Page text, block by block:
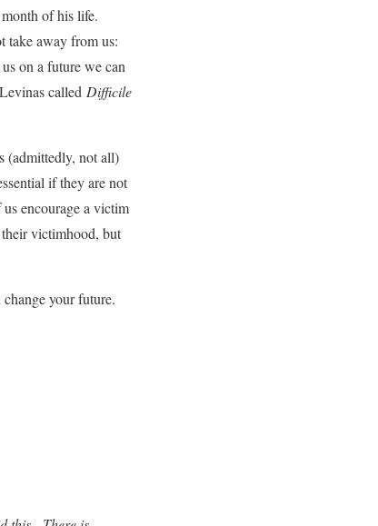
month of his life.
take away from us:
on a future we can
called Difficile
(admittedly, not all)
if they are not
encourage a victim
victimhood, but
your future.